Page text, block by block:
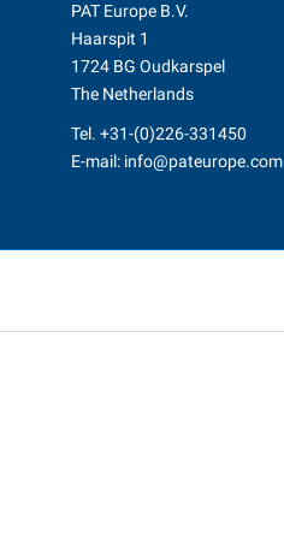
PAT Europe B.V.
Haarspit 1
1724 BG Oudkarspel
The Netherlands
Tel. +31-(0)226-331450
E-mail: info@pateurope.com